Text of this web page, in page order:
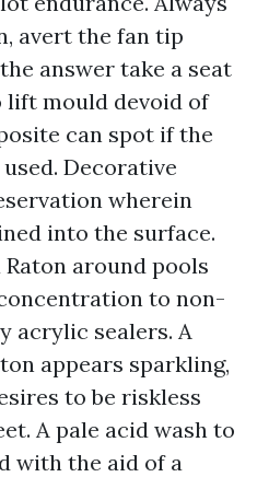
avert the fan tip
answer take a seat
lift mould devoid of
can spot if the
Decorative
wherein
into the surface.
around pools
to non-
acrylic sealers. A
appears sparkling,
to be riskless
A pale acid wash to
with the aid of a